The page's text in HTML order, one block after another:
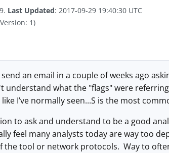
Last Updated: 2017-09-29 19:40:30 UTC
1)
an email in a couple of weeks ago
what the "flags" were
I’ve normally seen...S is the most
to ask and understand to be a good
feel many analysts today are way too
the tool or network protocols. Way to